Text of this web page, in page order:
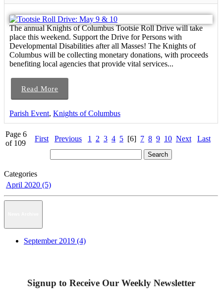
The annual Knights of Columbus Tootsie Roll Drive will take
place this weekend. Support the Drive for Persons with
Developmental Disabilities after all Masses! The Knights of
Columbus will be collecting monetary donations, with proceeds
benefiting local agencies that provide vital services...
Read More
Parish Event, Knights of Columbus
Page 6
of 109
First Previous 1 2 3 4 5 [6] 7 8 9 10 Next Last
Categories
April 2020 (5)
September 2019 (4)
Signup to Receive Our Weekly Newsletter